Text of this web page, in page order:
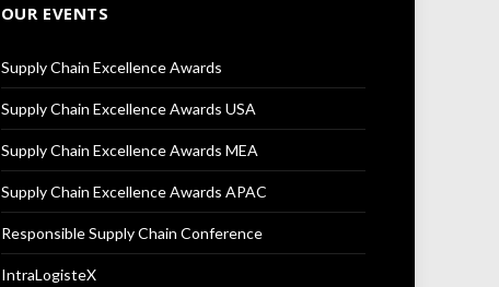
OUR EVENTS
Supply Chain Excellence Awards
Supply Chain Excellence Awards USA
Supply Chain Excellence Awards MEA
Supply Chain Excellence Awards APAC
Responsible Supply Chain Conference
IntraLogisteX